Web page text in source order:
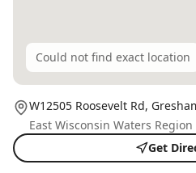
Could not find exact location
W12505 Roosevelt Rd,
East Wisconsin Waters Region
Get